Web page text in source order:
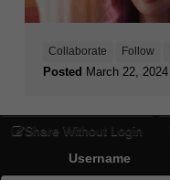
Collaborate Follow
Posted March 22, 2024
Share Without Login
Username